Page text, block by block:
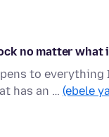
no matter what
to
has an … (ebele